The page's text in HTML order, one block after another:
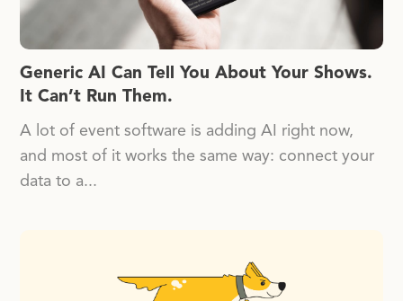
Generic AI Can Tell You About Your Shows.
It Can’t Run Them.
A lot of event software is adding AI right now,
and most of it works the same way: connect your
data to a...